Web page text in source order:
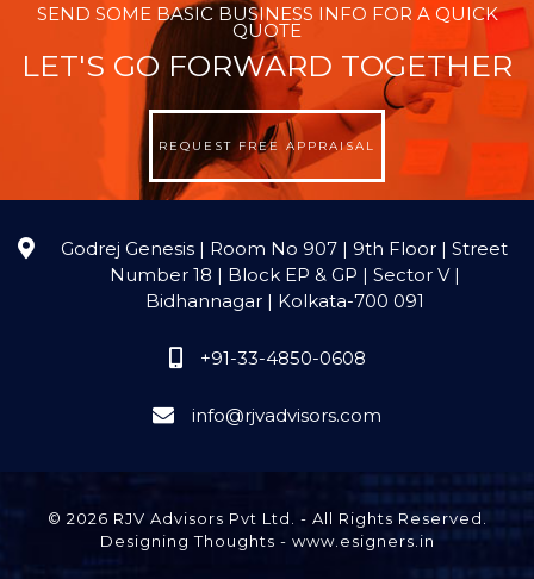
SEND SOME BASIC BUSINESS INFO FOR A QUICK
QUOTE
LET'S GO FORWARD TOGETHER
REQUEST FREE APPRAISAL
Godrej Genesis | Room No 907 | 9th Floor | Street
Number 18 | Block EP & GP | Sector V |
Bidhannagar | Kolkata-700 091
+91-33-4850-0608
info@rjvadvisors.com
© 2026 RJV Advisors Pvt Ltd. - All Rights Reserved.
Designing Thoughts - www.esigners.in